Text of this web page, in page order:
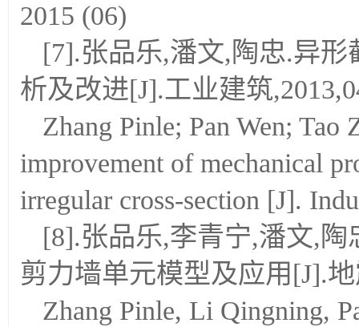
2015 (06)
[7].张品乐,潘文,陶忠.异
析及改进[J].工业建筑
Zhang Pinle; Pan Wen; Tao
improvement of mechanical
irregular cross-section [J].
[8].张品乐,李青宁,潘文,
剪力墙单元模型及应用[J].
Zhang Pinle, Li Qingning,